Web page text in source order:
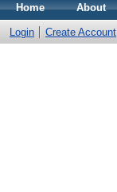
Home About
Login Create Account